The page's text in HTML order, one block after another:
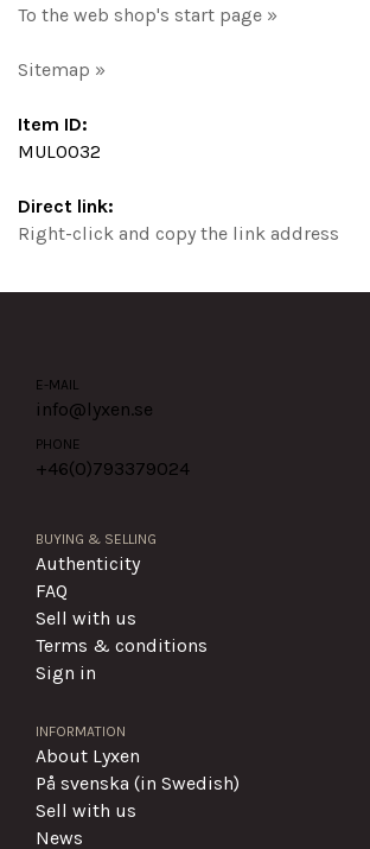
To the web shop's start page »
Sitemap »
Item ID:
MUL0032
Direct link:
Right-click and copy the link address
E-MAIL
info@lyxen.se
PHONE
+46(0)793379024
BUYING & SELLING
Authenticity
FAQ
Sell with us
Terms & conditions
Sign in
INFORMATION
About Lyxen
På svenska (in Swedish)
Sell with us
News